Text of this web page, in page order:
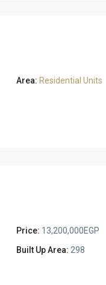
Area: Residential Units
Price: 13,200,000EGP
Built Up Area: 298